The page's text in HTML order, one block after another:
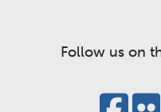
Follow us on